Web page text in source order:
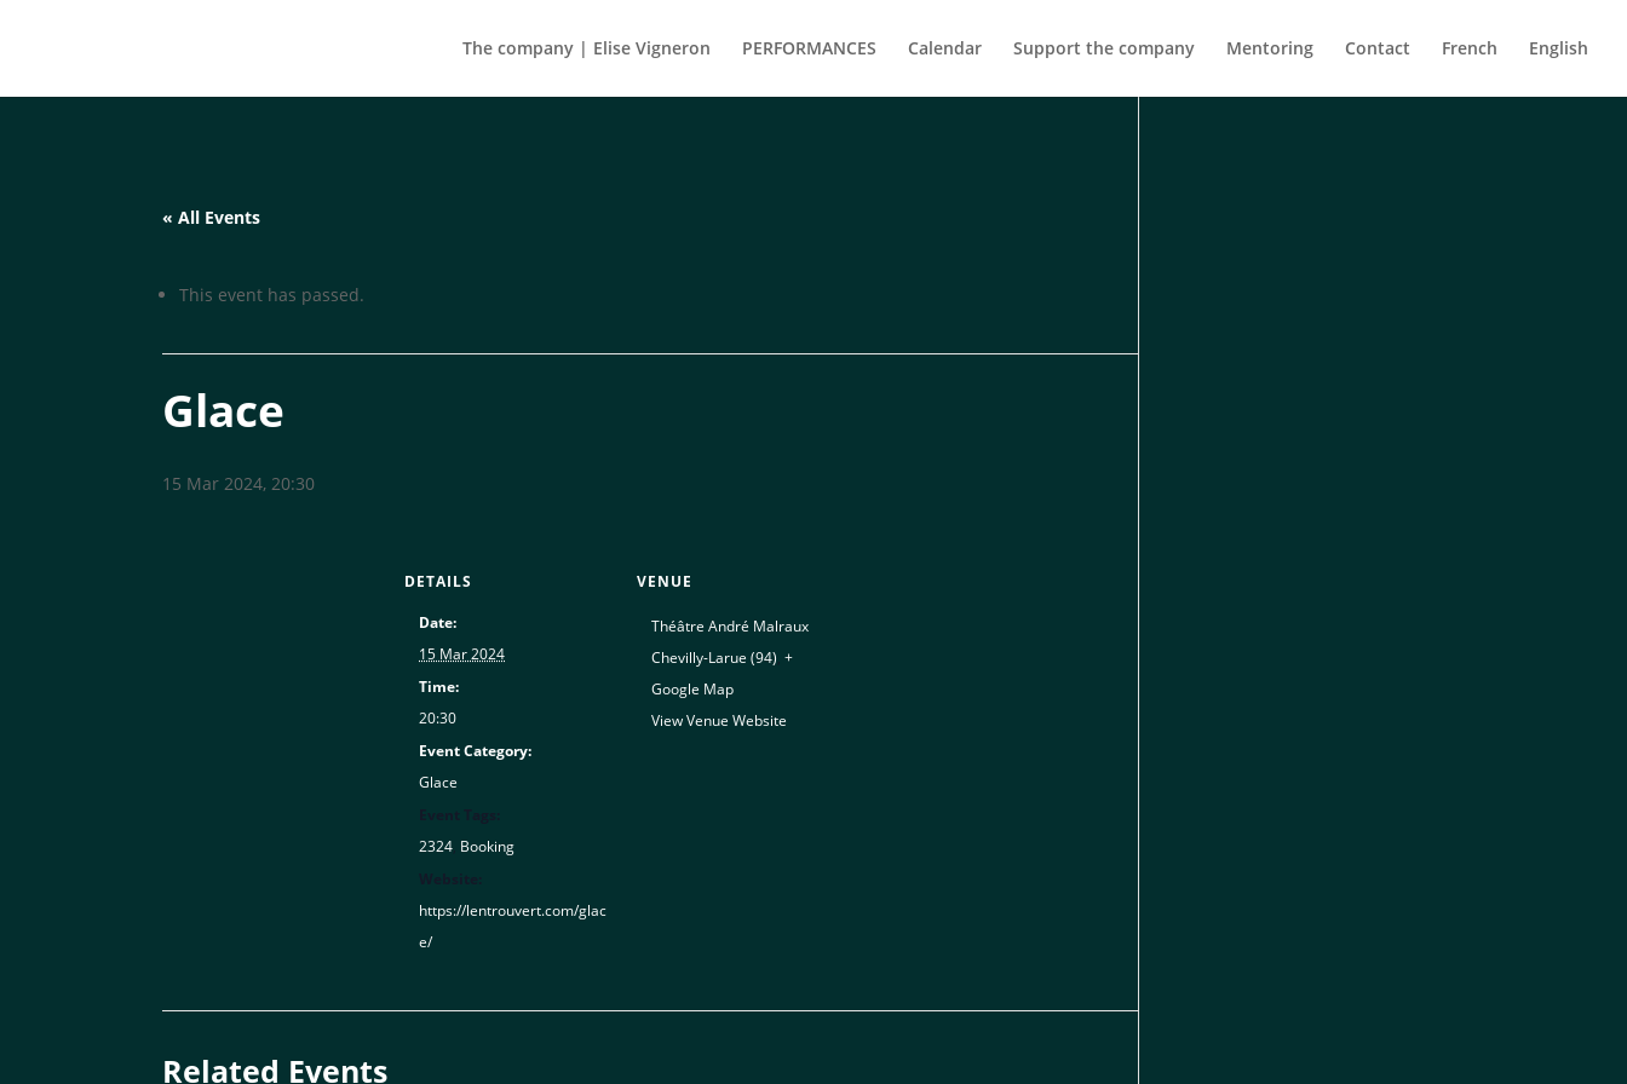
The company | Elise Vigneron PERFORMANCES Calendar Support the company Mentoring Contact French English
« All Events
This event has passed.
Glace
15 Mar 2024, 20:30
DETAILS
Date:
15 Mar 2024
Time:
20:30
Event Category:
Glace
2324 Booking
https://lentrouvert.com/glac
e/
VENUE
Théâtre André Malraux
Chevilly-Larue (94) +
Google Map
View Venue Website
Related Events